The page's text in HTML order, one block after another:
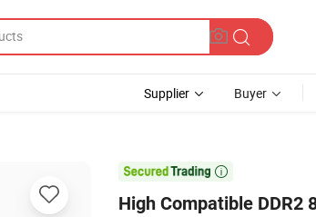
Supplier Buyer

High Compatible DDR2